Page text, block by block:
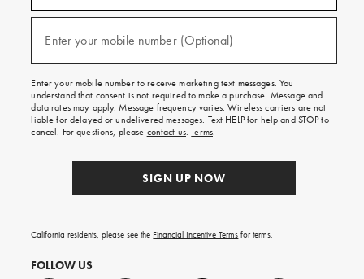
emails
texts
free
on
your
first
order.
Enter your mobile number (Optional)
(required)
Enter your mobile number to receive marketing text messages. You
understand that consent is not required to make a purchase. Message and
data rates may apply. Message frequency varies. Wireless carriers are not
liable for delayed or undelivered messages. Text HELP for help and STOP to
cancel. For questions, please contact us.Terms.
SIGN UP NOW
California residents, please see the Financial Incentive Terms for terms.
FOLLOW US